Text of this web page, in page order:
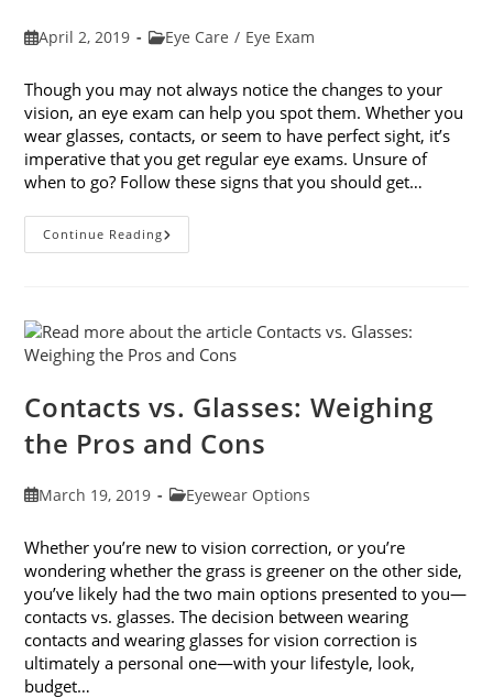
PostApril 2, 2019
PostEye Care / Eye Exam
Though you may not always notice the changes to your
vision, an eye exam can help you spot them. Whether you
wear glasses, contacts, or seem to have perfect sight, it’s
imperative that you get regular eye exams. Unsure of
when to go? Follow these signs that you should get…
Continue Reading8
Signs
Your
Vision
Checked
Contacts vs. Glasses: Weighing
the Pros and Cons
PostMarch 19, 2019
PostEyewear Options
Whether you’re new to vision correction, or you’re
wondering whether the grass is greener on the other side,
you’ve likely had the two main options presented to you—
contacts vs. glasses. The decision between wearing
contacts and wearing glasses for vision correction is
ultimately a personal one—with your lifestyle, look,
budget…